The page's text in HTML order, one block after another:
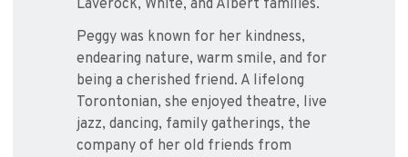
Laverock, White, and Albert families.
Peggy was known for her kindness,
endearing nature, warm smile, and for
being a cherished friend. A lifelong
Torontonian, she enjoyed theatre, live
jazz, dancing, family gatherings, the
company of her old friends from